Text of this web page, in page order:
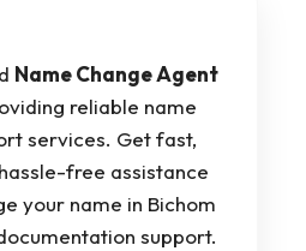
Name Change Agent
reliable name
services. Get fast,
free assistance
your name in Bichom
support.